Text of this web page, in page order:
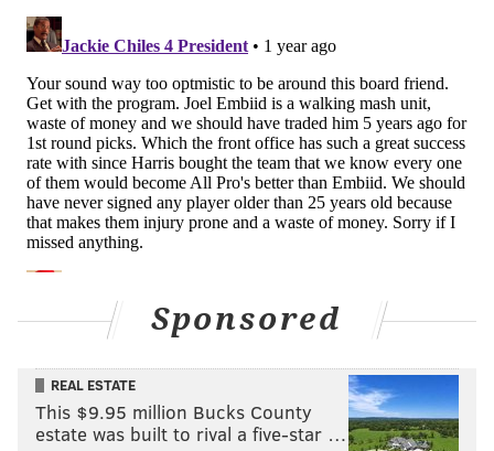
5. Andre Drummond will have the best
full season of any backup center Joel
Embiid has had
This prediction is not nearly as bold as it sounds when
you recall how low the bar is. Paul Reed's 2023-24
campaign very well may be the most productive of
any full-time backup center the Sixers have ever had
behind Embiid, and it was not a season to write home
Drummond is certainly not a perfect player -- he can
be exposed by stretch fives and is prone to the
occasional poor decision on offense, for example -- but
Sponsored
REAL ESTATE
This $9.95 million Bucks County
estate was built to rival a five-star …